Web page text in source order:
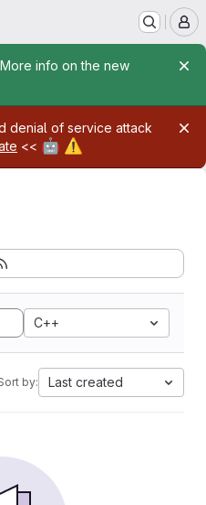
info on the new
denial of service attack
<< 🤖 ⚠️
C++
by: Last created